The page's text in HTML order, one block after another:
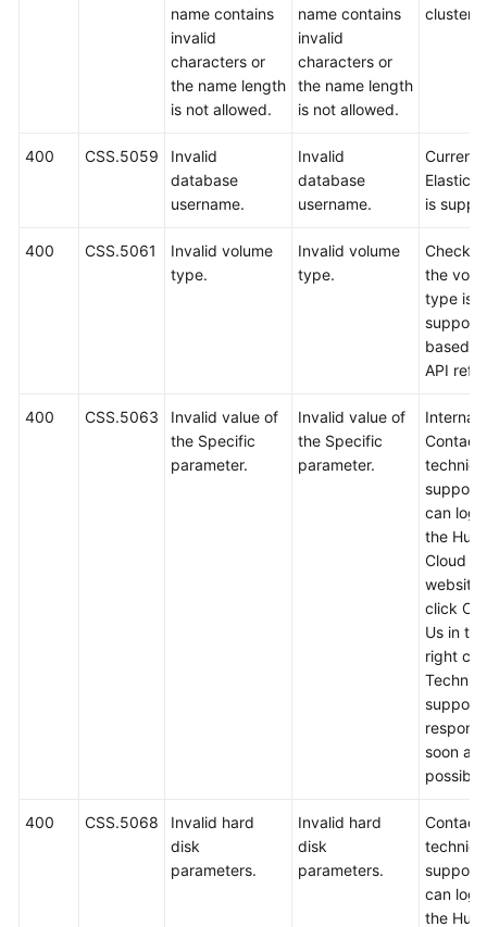
name contains
invalid
characters or
the name length
is not allowed.
name contains
invalid
characters or
the name length
is not allowed.
cluster
400 CSS.5059
Invalid
database
username.
Invalid
database
username.
is
400 CSS.5061
Invalid volume
type.
Invalid volume
type.
Check
the
type is
based
API
400 CSS.5063
Invalid value of
the Specific
parameter.
Invalid value of
the Specific
parameter.
Internal
Contact
support.
can log
the
Cloud
website
click
Us in
right
support
respond
soon as
possible.
400 CSS.5068
Invalid hard
disk
parameters.
Invalid hard
disk
parameters.
Contact
support.
can log
the